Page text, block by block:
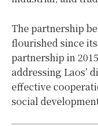
The partnership
flourished since
partnership in
addressing Laos’
effective
social